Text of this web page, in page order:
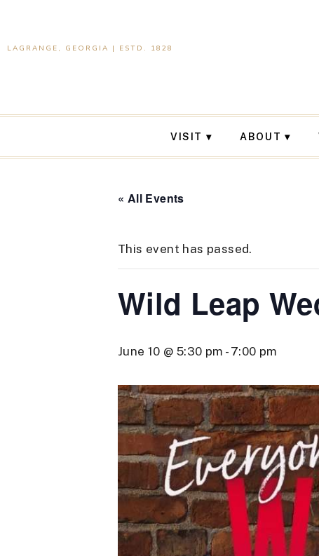
LAGRANGE, GEORGIA | ESTD. 1828
VISIT ABOUT
« All Events
This event has passed.
Wild Leap
June 10 @ 5:30 pm - 7:00 pm